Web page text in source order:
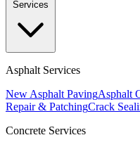
Asphalt Services
New Asphalt PavingAsphalt
Repair & PatchingCrack
Concrete Services